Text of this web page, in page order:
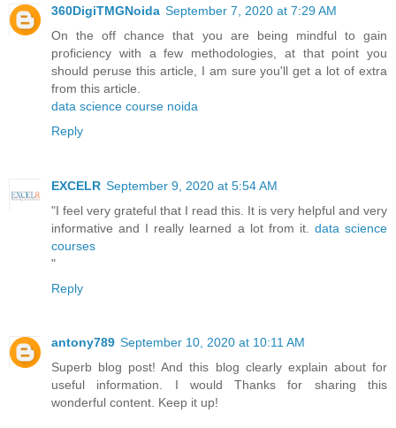
360DigiTMGNoida September 7, 2020 at 7:29 AM
On the off chance that you are being mindful to gain
proficiency with a few methodologies, at that point you
should peruse this article, I am sure you'll get a lot of extra
from this article.
data science course noida
Reply
EXCELR September 9, 2020 at 5:54 AM
"I feel very grateful that I read this. It is very helpful and very
informative and I really learned a lot from it. data science
courses
"
Reply
antony789 September 10, 2020 at 10:11 AM
Superb blog post! And this blog clearly explain about for
useful information. I would Thanks for sharing this
wonderful content. Keep it up!